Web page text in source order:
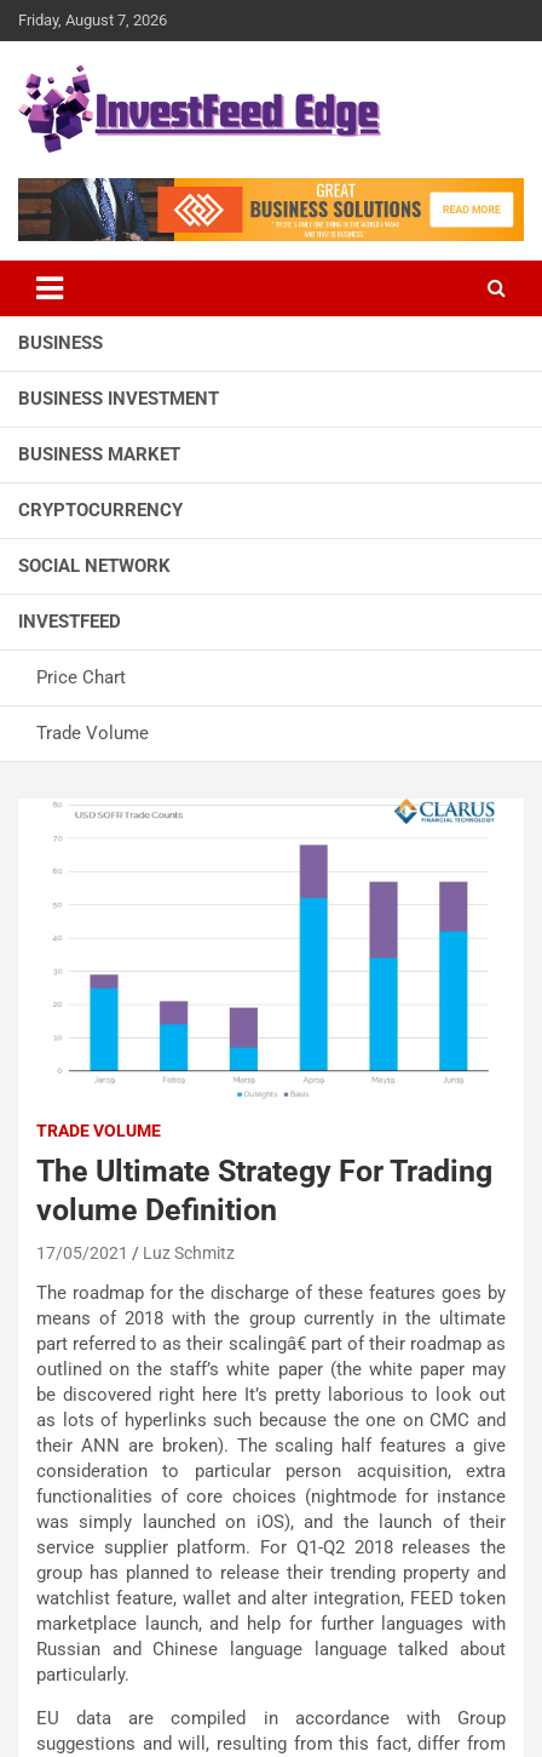
Skip
to
Friday, August 7, 2026
investFeed Edge
BUSINESS
BUSINESS INVESTMENT
BUSINESS MARKET
CRYPTOCURRENCY
SOCIAL NETWORK
INVESTFEED
Price Chart
Trade Volume
TRADE VOLUME
The Ultimate Strategy For Trading
volume Definition
17/05/2021 Luz Schmitz
The roadmap for the discharge of these features goes by
means of 2018 with the group currently in the ultimate
part referred to as their scalingâ€ part of their roadmap as
outlined on the staff’s white paper (the white paper may
be discovered right here It’s pretty laborious to look out
as lots of hyperlinks such because the one on CMC and
their ANN are broken). The scaling half features a give
consideration to particular person acquisition, extra
functionalities of core choices (nightmode for instance
was simply launched on iOS), and the launch of their
service supplier platform. For Q1-Q2 2018 releases the
group has planned to release their trending property and
watchlist feature, wallet and alter integration, FEED token
marketplace launch, and help for further languages with
Russian and Chinese language language talked about
particularly.
EU data are compiled in accordance with Group
suggestions and will, resulting from this fact, differ from